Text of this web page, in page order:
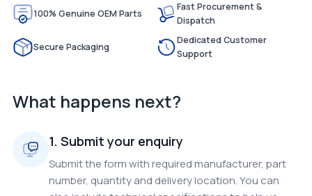
100% Genuine OEM Parts
Fast Procurement &
Dispatch
Secure Packaging
Dedicated Customer
Support
What happens next?
1. Submit your enquiry
Submit the form with required manufacturer, part
number, quantity and delivery location. You can